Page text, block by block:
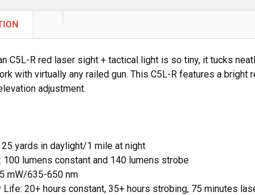
C5L-R red laser sight + tactical light is so tiny, it tucks
with virtually any railed gun. This C5L-R features a
adjustment.
25 yards in daylight/1 mile at night
100 lumens constant and 140 lumens strobe
mW/635-650 nm
Life: 20+ hours constant, 35+ hours strobing, 75 minutes